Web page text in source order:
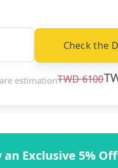
Check the
estimationTWD6100
an Exclusive 5%